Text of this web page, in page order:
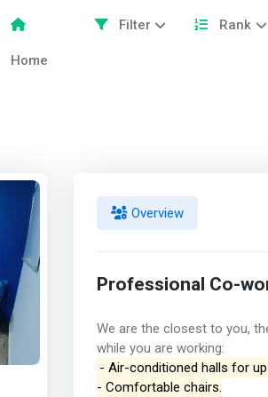
Home
Filter Rank
Overview
Professional Co-
We are the closest to you,
while you are working:
- Air-conditioned halls for
- Comfortable chairs.